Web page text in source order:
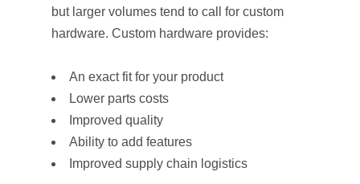
but larger volumes tend to call for custom
hardware. Custom hardware provides:
An exact fit for your product
Lower parts costs
Improved quality
Ability to add features
Improved supply chain logistics